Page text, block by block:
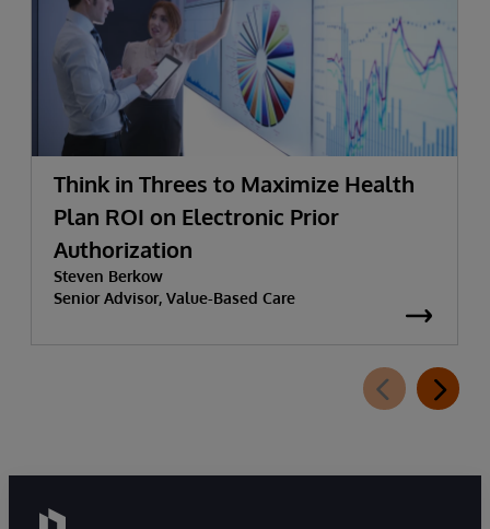
Think in Threes to Maximize Health
Plan ROI on Electronic Prior
Authorization
Steven Berkow
Senior Advisor, Value-Based Care